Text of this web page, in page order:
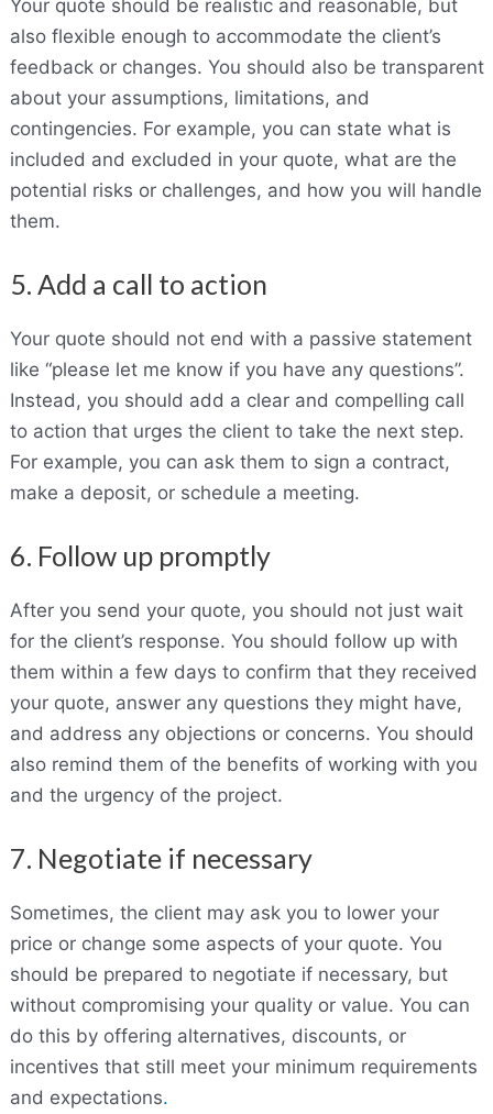
Your quote should be realistic and reasonable, but
also flexible enough to accommodate the client’s
feedback or changes. You should also be transparent
about your assumptions, limitations, and
contingencies. For example, you can state what is
included and excluded in your quote, what are the
potential risks or challenges, and how you will handle
them.
5. Add a call to action
Your quote should not end with a passive statement
like “please let me know if you have any questions”.
Instead, you should add a clear and compelling call
to action that urges the client to take the next step.
For example, you can ask them to sign a contract,
make a deposit, or schedule a meeting.
6. Follow up promptly
After you send your quote, you should not just wait
for the client’s response. You should follow up with
them within a few days to confirm that they received
your quote, answer any questions they might have,
and address any objections or concerns. You should
also remind them of the benefits of working with you
and the urgency of the project.
7. Negotiate if necessary
Sometimes, the client may ask you to lower your
price or change some aspects of your quote. You
should be prepared to negotiate if necessary, but
without compromising your quality or value. You can
do this by offering alternatives, discounts, or
incentives that still meet your minimum requirements
and expectations.